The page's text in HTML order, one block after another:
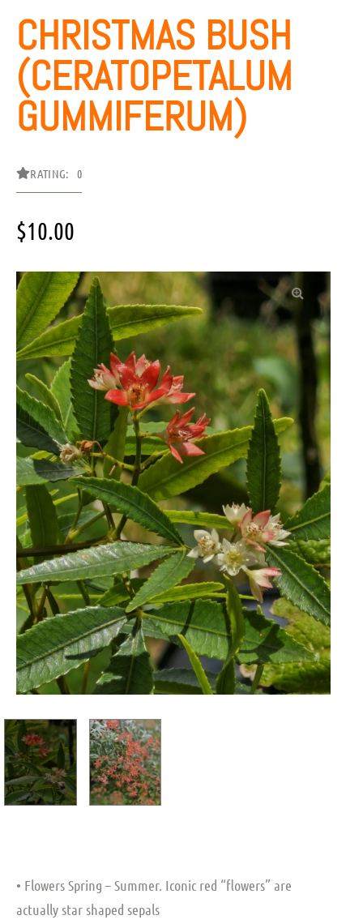
CHRISTMAS BUSH
(CERATOPETALUM
GUMMIFERUM)
RATING: 0
$10.00
• Flowers Spring – Summer. Iconic red “flowers” are
actually star shaped sepals